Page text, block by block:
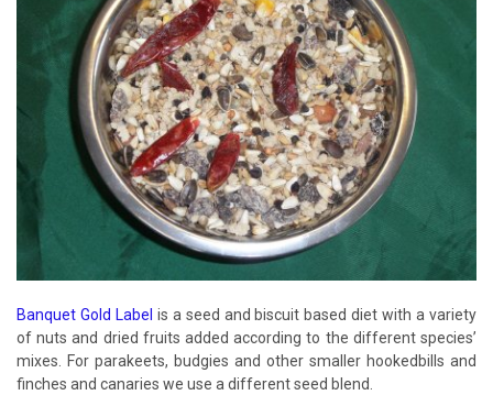
Banquet Gold Label is a seed and biscuit based diet with a variety
of nuts and dried fruits added according to the different species’
mixes. For parakeets, budgies and other smaller hookedbills and
finches and canaries we use a different seed blend.